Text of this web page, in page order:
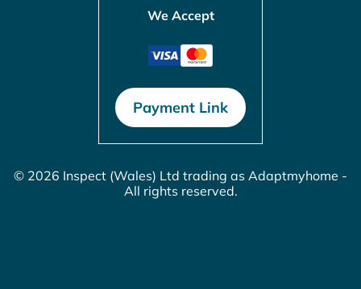
We Accept
Payment Link
© 2026 Inspect (Wales) Ltd trading as Adaptmyhome -
All rights reserved.